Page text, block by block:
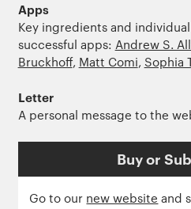
Apps
Key ingredients and
successful apps: Andrew S.
Bruckhoff, Matt Comi, Sophia
Letter
A personal message to the
Buy or
Go to our new website and